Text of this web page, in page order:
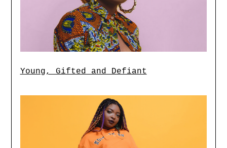
Young, Gifted and Defiant